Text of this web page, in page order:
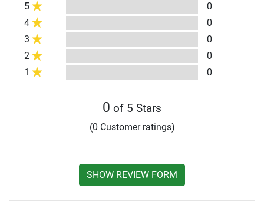
5
0
4
0
3
0
2
0
1
0
0 of 5 Stars
(0 Customer ratings)
SHOW REVIEW FORM